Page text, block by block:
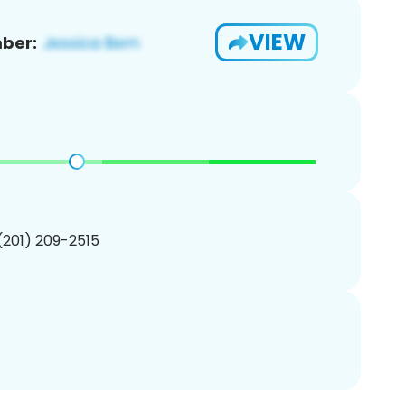
VIEW
209-2515